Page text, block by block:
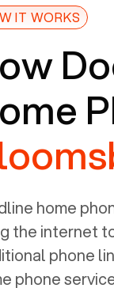
both the
were
(RJ11)
address
sure to
firewall
IT WORKS
home
the internet
phone
phone